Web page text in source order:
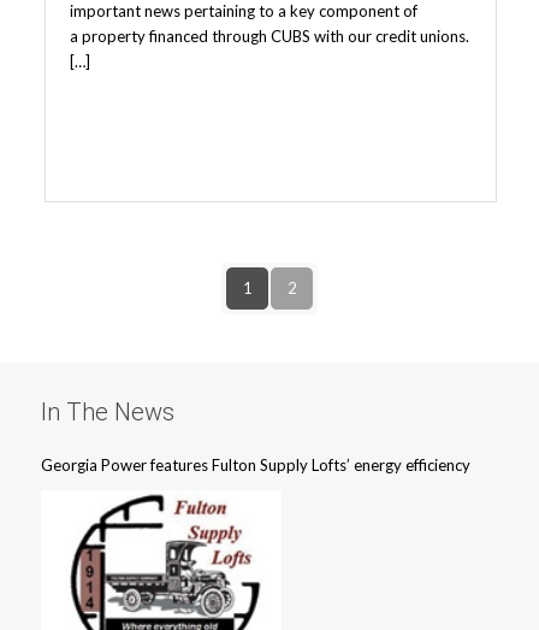
important news pertaining to a key component of
a property financed through CUBS with our credit unions.
[…]
1 2
In The News
Georgia Power features Fulton Supply Lofts’ energy efficiency